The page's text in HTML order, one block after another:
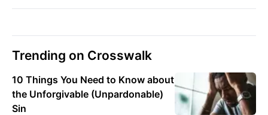
Trending on Crosswalk
10 Things You Need to Know about
the Unforgivable (Unpardonable)
Sin